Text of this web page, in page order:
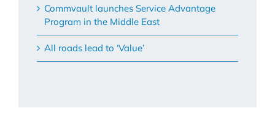
Commvault launches Service Advantage
Program in the Middle East
All roads lead to ‘Value’